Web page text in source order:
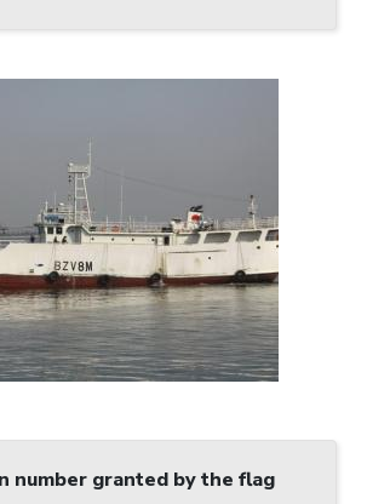
number granted by the flag